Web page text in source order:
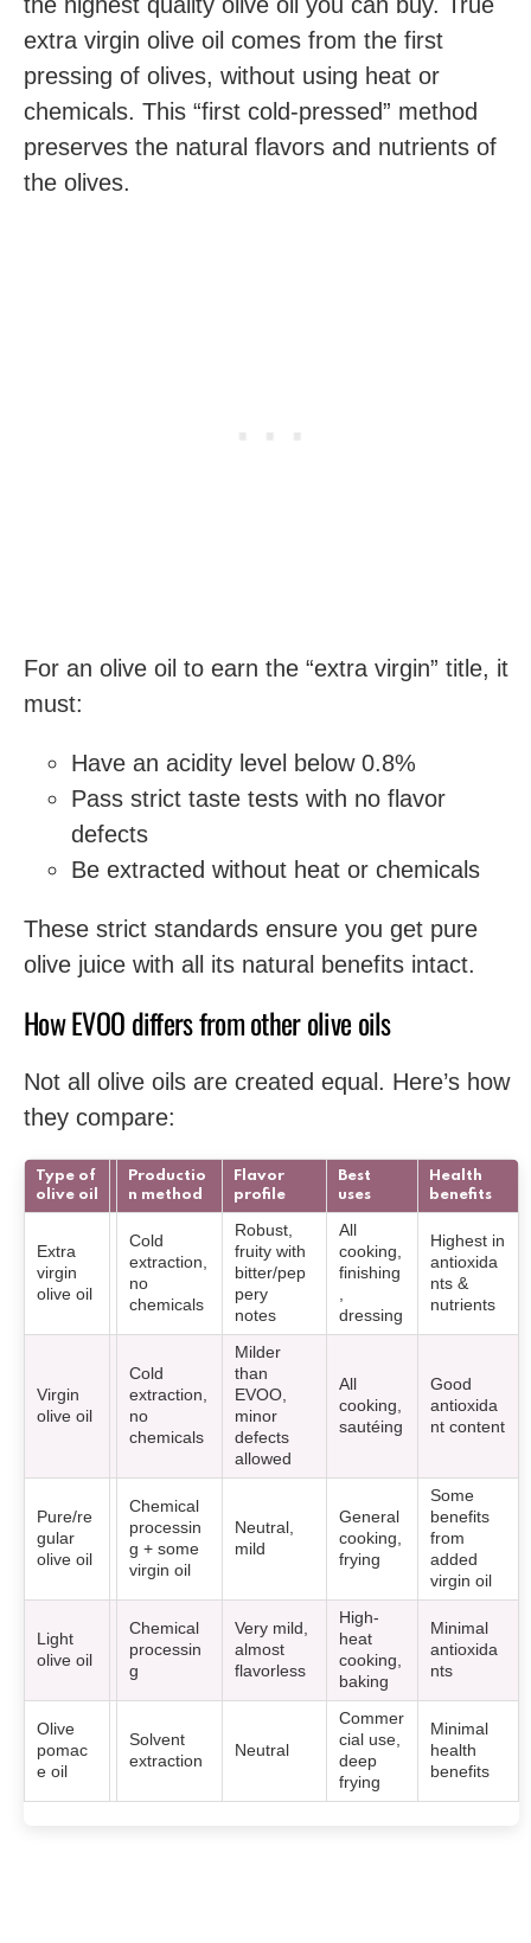
extra virgin olive oil comes from the first
pressing of olives, without using heat or
chemicals. This “first cold-pressed” method
preserves the natural flavors and nutrients of
the olives.
For an olive oil to earn the “extra virgin” title, it
must:
Have an acidity level below 0.8%
Pass strict taste tests with no flavor
defects
Be extracted without heat or chemicals
These strict standards ensure you get pure
olive juice with all its natural benefits intact.
How EVOO differs from other olive oils
Not all olive oils are created equal. Here’s how
they compare:
Type of
olive oil
Productio
n method
Flavor
profile
Best
uses
Health
benefits
Extra
virgin
olive oil
Cold
extraction,
no
chemicals
Robust,
fruity with
bitter/pep
pery
notes
All
cooking,
finishing
dressing
Highest in
antioxida
nts &
nutrients
Virgin
olive oil
Cold
extraction,
no
chemicals
Milder
than
EVOO,
minor
defects
allowed
All
cooking,
sautéing
Good
antioxida
nt content
Pure/re
gular
olive oil
Chemical
processin
g + some
virgin oil
Neutral,
mild
General
cooking,
frying
Some
benefits
from
added
virgin oil
Light
olive oil
Chemical
processin
g
Very mild,
almost
flavorless
High-
heat
cooking,
baking
Minimal
antioxida
nts
Olive
pomac
e oil
Solvent
extraction
Neutral
Commer
cial use,
deep
frying
Minimal
health
benefits